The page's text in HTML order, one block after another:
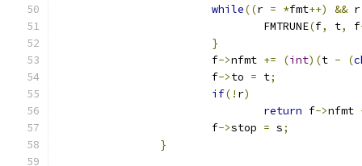
while((r = *fmt++) &&
				FMTRUNE
(f, t, f
}
			f
->nfmt += (int)(t - (
			f
->to = t;
if(! r)
return f->nfmt
			f
->stop = s;
}